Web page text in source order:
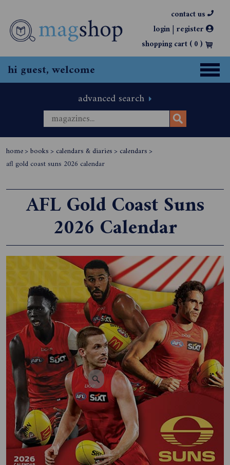
contact us
login| register
shopping cart (0)
hi guest, welcome
advanced search
home> books> calendars & diaries> calendars>
afl gold coast suns 2026 calendar
AFL Gold Coast Suns
2026 Calendar